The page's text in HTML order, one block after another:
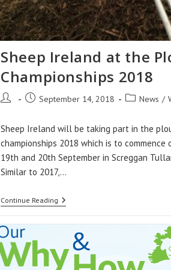
Sheep Ireland at the
Championships 2018
Post
PostSeptember 14, 2018
PostNews /
Sheep Ireland will be taking part in the
championships 2018 which is to commence
19th and 20th September in Screggan
Similar to 2017,…
Continue Reading Sheep
Ireland
Ploughing
Championships
2018